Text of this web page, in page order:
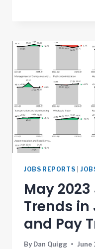
JOBS REPORTS
May
Trends in
and Pay
By Dan Quigg June